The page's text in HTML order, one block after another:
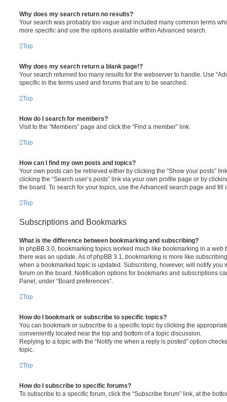
Why does my search return no results?
Your search was probably too vague and included many common terms
more specific and use the options available within Advanced search.
Top
Why does my search return a blank page!?
Your search returned too many results for the webserver to handle. Use
specific in the terms used and forums that are to be searched.
Top
How do I search for members?
Visit to the “Members” page and click the “Find a member” link.
Top
How can I find my own posts and topics?
Your own posts can be retrieved either by clicking the “Show your posts”
clicking the “Search user’s posts” link via your own profile page or by
the board. To search for your topics, use the Advanced search page and
Top
Subscriptions and Bookmarks
What is the difference between bookmarking and subscribing?
In phpBB 3.0, bookmarking topics worked much like bookmarking in a web
there was an update. As of phpBB 3.1, bookmarking is more like
when a bookmarked topic is updated. Subscribing, however, will notify you
forum on the board. Notification options for bookmarks and subscriptions
Panel, under “Board preferences”.
Top
How do I bookmark or subscribe to specific topics?
You can bookmark or subscribe to a specific topic by clicking the
conveniently located near the top and bottom of a topic discussion.
Replying to a topic with the “Notify me when a reply is posted” option
topic.
Top
How do I subscribe to specific forums?
To subscribe to a specific forum, click the “Subscribe forum” link, at the